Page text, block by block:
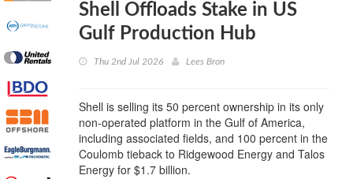
Shell Offloads Stake in US
Gulf Production Hub
Thu 2nd Jul 2026 Lees Bron
Shell is selling its 50 percent ownership in its only
non-operated platform in the Gulf of America,
including associated fields, and 100 percent in the
Coulomb tieback to Ridgewood Energy and Talos
Energy for $1.7 billion.